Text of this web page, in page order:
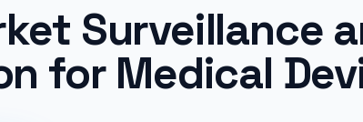
Surveillance
for Medical